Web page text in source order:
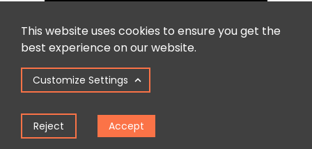
This website uses cookies to ensure you get the
best experience on our website.
Customize Settings
Reject Accept
Opt in for email contact from
heliguy™